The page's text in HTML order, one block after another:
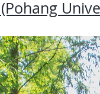
(Pohang